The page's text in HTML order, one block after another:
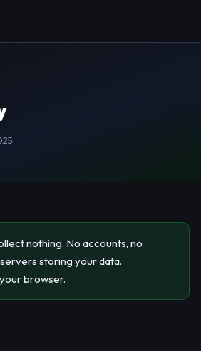
nothing. No accounts, no
storing your data.
browser.